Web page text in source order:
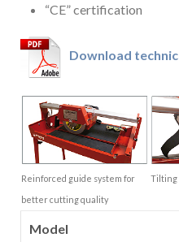
“CE” certification
Download
Reinforced guide system for
better cutting quality
Tilting
Model